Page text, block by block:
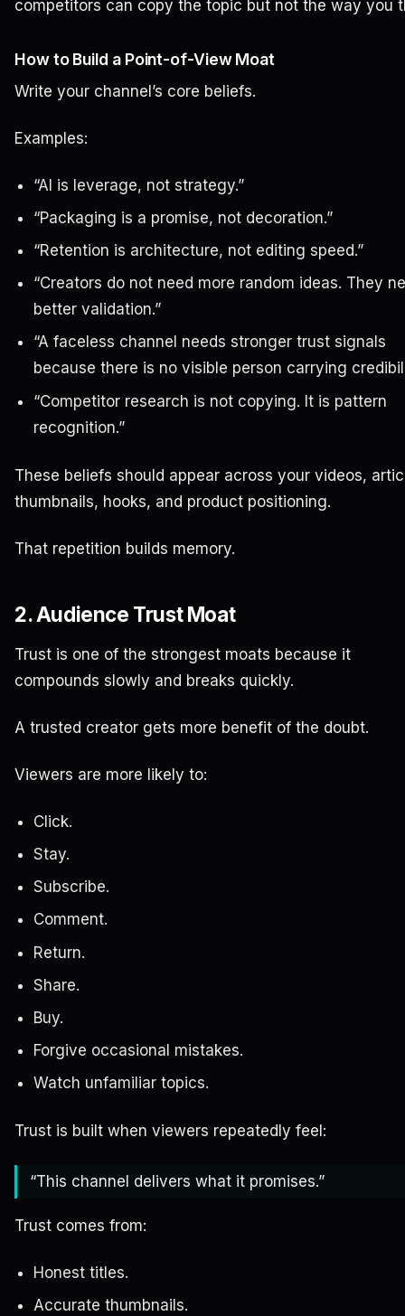
competitors can copy the topic but not the way you
How to Build a Point-of-View Moat
Write your channel’s core beliefs.
Examples:
“AI is leverage, not strategy.”
“Packaging is a promise, not decoration.”
“Retention is architecture, not editing speed.”
“Creators do not need more random ideas. They
better validation.”
“A faceless channel needs stronger trust signals
because there is no visible person carrying
“Competitor research is not copying. It is pattern
recognition.”
These beliefs should appear across your videos,
thumbnails, hooks, and product positioning.
That repetition builds memory.
2. Audience Trust Moat
Trust is one of the strongest moats because it
compounds slowly and breaks quickly.
A trusted creator gets more benefit of the doubt.
Viewers are more likely to:
Click.
Stay.
Subscribe.
Comment.
Return.
Share.
Buy.
Forgive occasional mistakes.
Watch unfamiliar topics.
Trust is built when viewers repeatedly feel:
“This channel delivers what it promises.”
Trust comes from:
Honest titles.
Accurate thumbnails.